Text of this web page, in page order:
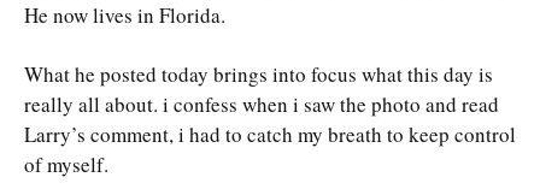
He now lives in Florida.
What he posted today brings into focus what this day is
really all about. i confess when i saw the photo and read
Larry’s comment, i had to catch my breath to keep control
of myself.